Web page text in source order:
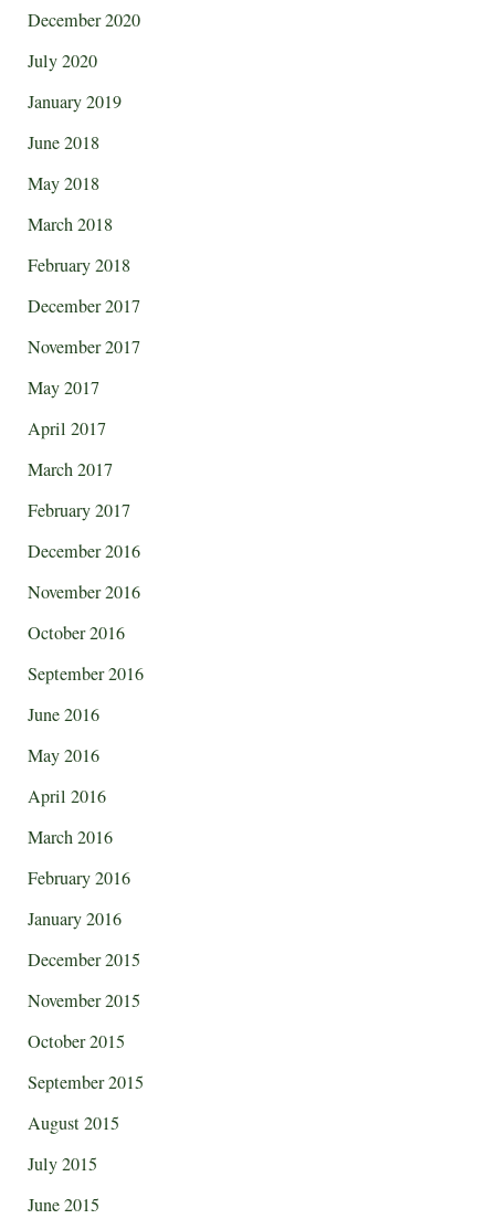
December 2020
July 2020
January 2019
June 2018
May 2018
March 2018
February 2018
December 2017
November 2017
May 2017
April 2017
March 2017
February 2017
December 2016
November 2016
October 2016
September 2016
June 2016
May 2016
April 2016
March 2016
February 2016
January 2016
December 2015
November 2015
October 2015
September 2015
August 2015
July 2015
June 2015